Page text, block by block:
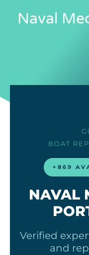
Naval
BOAT
+869
NAVAL
Verified
and